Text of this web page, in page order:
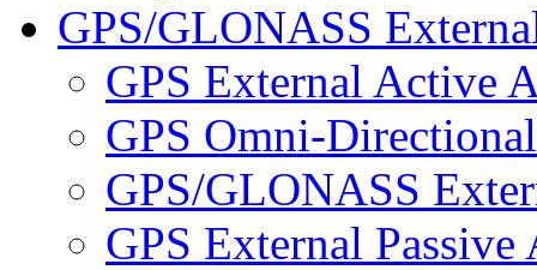
GPS/GLONASS
GPS External Active
GPS Omni-
GPS/GLONASS
GPS External Passive